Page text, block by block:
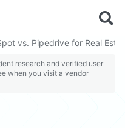
vs. Pipedrive for Real
research and verified user
when you visit a vendor